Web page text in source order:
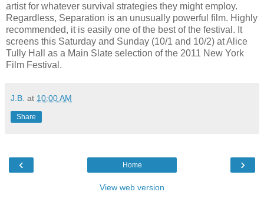
artist for whatever survival strategies they might employ.
Regardless, Separation is an unusually powerful film. Highly
recommended, it is easily one of the best of the festival. It
screens this Saturday and Sunday (10/1 and 10/2) at Alice
Tully Hall as a Main Slate selection of the 2011 New York
Film Festival.
J.B. at 10:00 AM
Share
‹ ›
Home
View web version